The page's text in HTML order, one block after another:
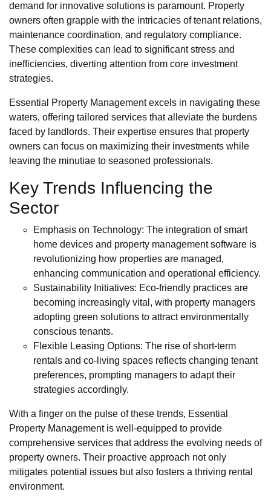
demand for innovative solutions is paramount. Property
owners often grapple with the intricacies of tenant relations,
maintenance coordination, and regulatory compliance.
These complexities can lead to significant stress and
inefficiencies, diverting attention from core investment
strategies.
Essential Property Management excels in navigating these
waters, offering tailored services that alleviate the burdens
faced by landlords. Their expertise ensures that property
owners can focus on maximizing their investments while
leaving the minutiae to seasoned professionals.
Key Trends Influencing the
Sector
Emphasis on Technology: The integration of smart
home devices and property management software is
revolutionizing how properties are managed,
enhancing communication and operational efficiency.
Sustainability Initiatives: Eco-friendly practices are
becoming increasingly vital, with property managers
adopting green solutions to attract environmentally
conscious tenants.
Flexible Leasing Options: The rise of short-term
rentals and co-living spaces reflects changing tenant
preferences, prompting managers to adapt their
strategies accordingly.
With a finger on the pulse of these trends, Essential
Property Management is well-equipped to provide
comprehensive services that address the evolving needs of
property owners. Their proactive approach not only
mitigates potential issues but also fosters a thriving rental
environment.